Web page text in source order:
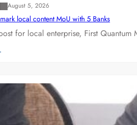
August 5, 2026
local content MoU with 5 Banks
for local enterprise, First